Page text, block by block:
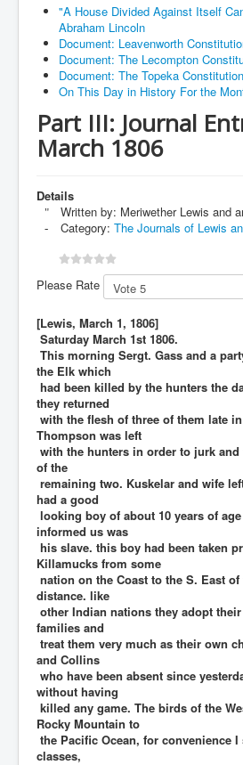
"A House Divided Against Itself
Abraham Lincoln
Document: Leavenworth
Document: The Lecompton
Document: The Topeka Constitution
On This Day in History For the
Part III: Journal
March 1806
Details
Written by: Meriwether Lewis and
Category: The Journals of Lewis
Please Rate
[Lewis, March 1, 1806]
Saturday March 1st 1806.
This morning Sergt. Gass and a
the Elk which
had been killed by the hunters the
they returned
with the flesh of three of them late
Thompson was left
with the hunters in order to jurk and
of the
remaining two. Kuskelar and wife
had a good
looking boy of about 10 years of
informed us was
his slave. this boy had been taken
Killamucks from some
nation on the Coast to the S. East
distance. like
other Indian nations they adopt
families and
treat them very much as their own
and Collins
who have been absent since
without having
killed any game. The birds of the
Rocky Mountain to
the Pacific Ocean, for convenience
classes,